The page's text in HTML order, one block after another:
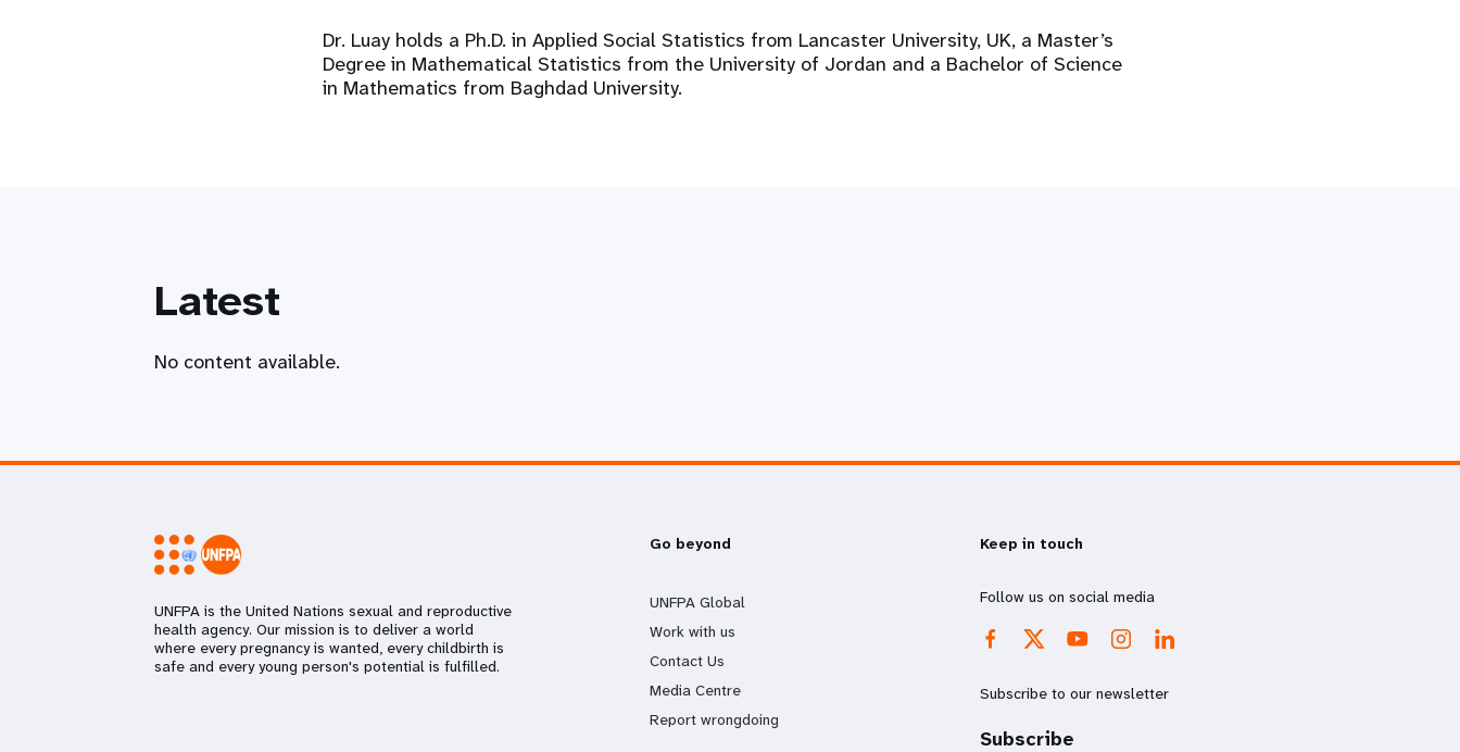
Dr. Luay holds a Ph.D. in Applied Social Statistics from Lancaster University, UK, a Master’s
Degree in Mathematical Statistics from the University of Jordan and a Bachelor of Science
in Mathematics from Baghdad University.
Latest
No content available.
UNFPA is the United Nations sexual and reproductive
health agency. Our mission is to deliver a world
where every pregnancy is wanted, every childbirth is
safe and every young person's potential is fulfilled.
Go beyond
UNFPA Global
Work with us
Contact Us
Media Centre
Report wrongdoing
Keep in touch
Follow us on social media
Subscribe to our newsletter
Subscribe